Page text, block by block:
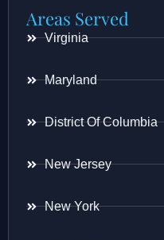
Areas Served
Virginia
Maryland
District Of Columbia
New Jersey
New York